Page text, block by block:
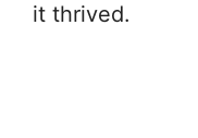
it thrived.